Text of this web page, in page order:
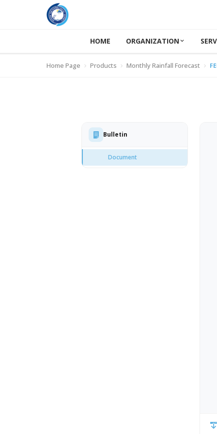
HOME ORGANIZATION
Home Page Products Monthly Rainfall Forecast
Bulletin
Document